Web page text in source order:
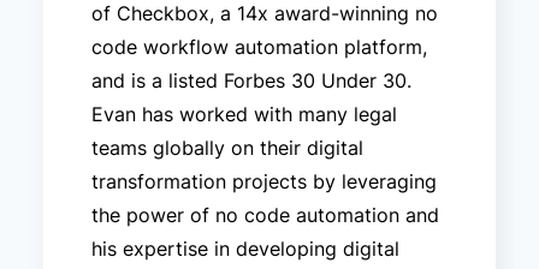
of Checkbox, a 14x award-winning no
code workflow automation platform,
and is a listed Forbes 30 Under 30.
Evan has worked with many legal
teams globally on their digital
transformation projects by leveraging
the power of no code automation and
his expertise in developing digital